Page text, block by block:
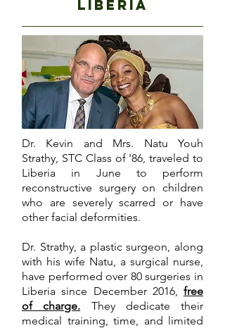
liberia
Dr. Kevin and Mrs. Natu Youh
Strathy, STC Class of '86, traveled to
Liberia in June to perform
reconstructive surgery on children
who are severely scarred or have
other facial deformities.
Dr. Strathy, a plastic surgeon, along
with his wife Natu, a surgical nurse,
have performed over 80 surgeries in
Liberia since December 2016, free
of charge. They dedicate their
medical training, time, and limited